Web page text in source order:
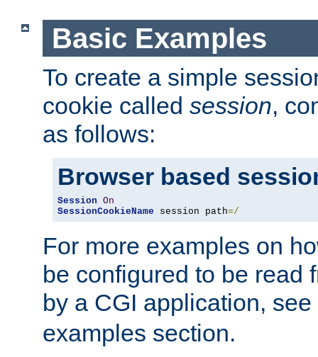
Basic Examples
To create a simple
cookie called session,
as follows:
Browser based
Session On
SessionCookieName session path=/
For more examples on
be configured to be read
by a CGI application,
examples section.